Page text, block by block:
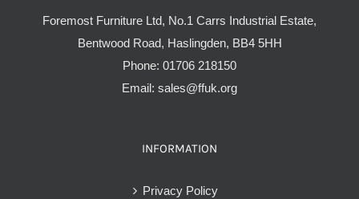
Foremost Furniture Ltd, No.1 Carrs Industrial Estate,
Bentwood Road, Haslingden, BB4 5HH
Phone: 01706 218150
Email: sales@ffuk.org
INFORMATION
Privacy Policy